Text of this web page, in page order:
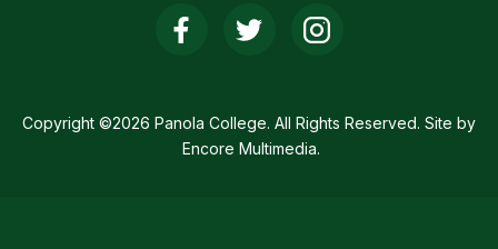
Copyright ©2026 Panola College. All Rights Reserved. Site by
Encore Multimedia.